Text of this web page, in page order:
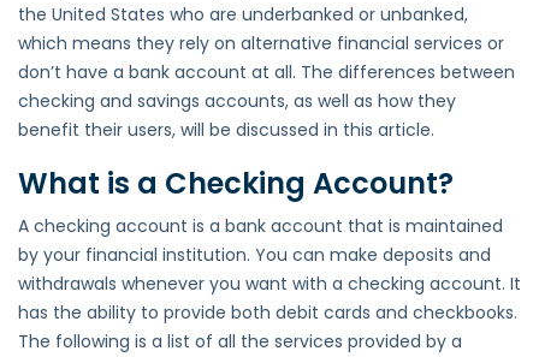
the United States who are underbanked or unbanked,
which means they rely on alternative financial services or
don’t have a bank account at all. The differences between
checking and savings accounts, as well as how they
benefit their users, will be discussed in this article.
What is a Checking Account?
A checking account is a bank account that is maintained
by your financial institution. You can make deposits and
withdrawals whenever you want with a checking account. It
has the ability to provide both debit cards and checkbooks.
The following is a list of all the services provided by a